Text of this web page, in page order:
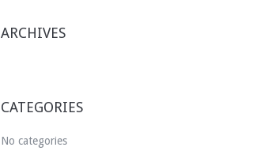
ARCHIVES
CATEGORIES
No categories